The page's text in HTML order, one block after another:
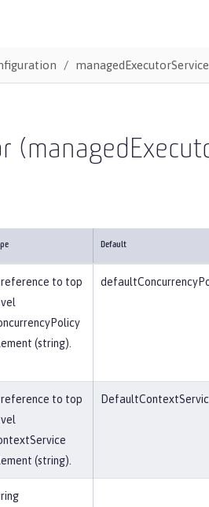
managedExecutorService
Default
reference to top
(string).
reference to top
(string).